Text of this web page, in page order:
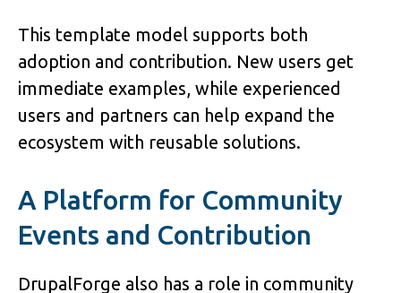
This template model supports both
adoption and contribution. New users get
immediate examples, while experienced
users and partners can help expand the
ecosystem with reusable solutions.
A Platform for Community
Events and Contribution
DrupalForge also has a role in community